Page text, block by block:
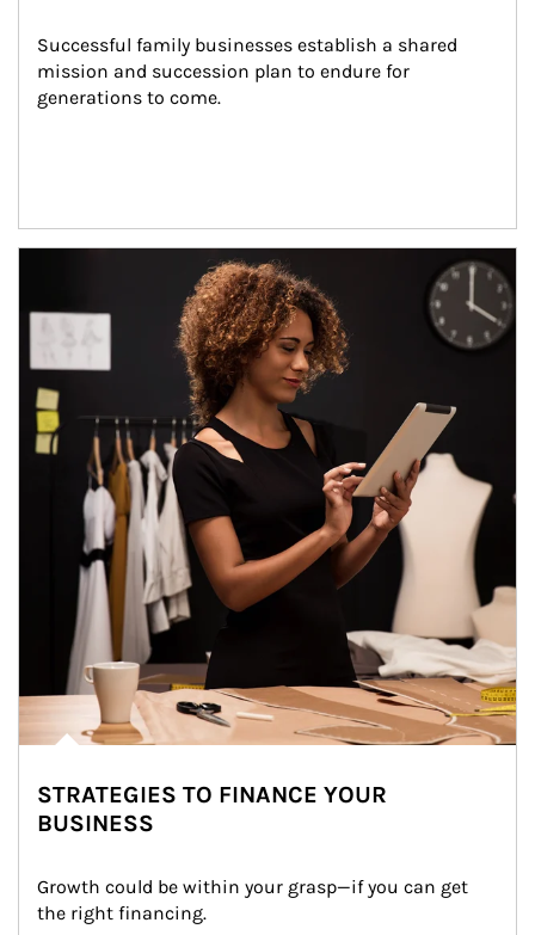
Successful family businesses establish a shared
mission and succession plan to endure for
generations to come.
STRATEGIES TO FINANCE YOUR
BUSINESS
Growth could be within your grasp—if you can get
the right financing.